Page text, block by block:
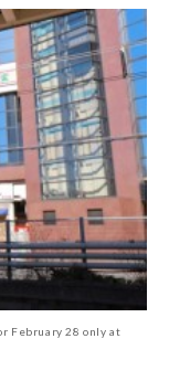
February 28 only at